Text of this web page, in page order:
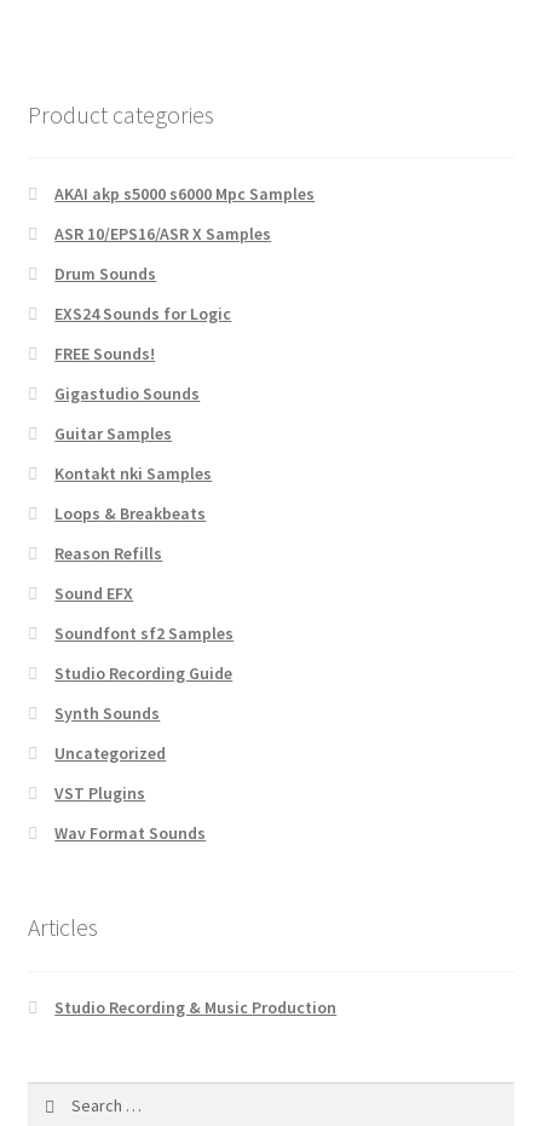
Product categories
AKAI akp s5000 s6000 Mpc Samples
ASR 10/EPS16/ASR X Samples
Drum Sounds
EXS24 Sounds for Logic
FREE Sounds!
Gigastudio Sounds
Guitar Samples
Kontakt nki Samples
Loops & Breakbeats
Reason Refills
Sound EFX
Soundfont sf2 Samples
Studio Recording Guide
Synth Sounds
Uncategorized
VST Plugins
Wav Format Sounds
Articles
Studio Recording & Music Production